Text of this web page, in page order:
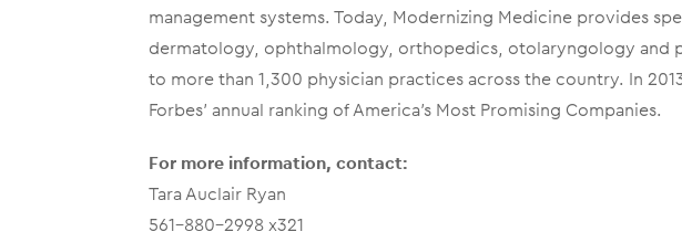
management systems. Today, Modernizing Medicine provides
dermatology, ophthalmology, orthopedics, otolaryngology and
to more than 1,300 physician practices across the country. In
Forbes’ annual ranking of America’s Most Promising Companies.
For more information, contact:
Tara Auclair Ryan
561-880-2998 x321